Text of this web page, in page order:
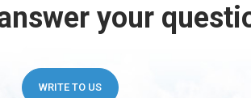
your
WRITE TO US